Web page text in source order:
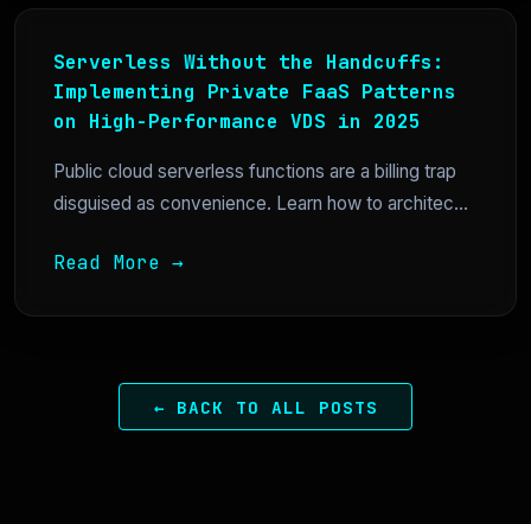
Serverless Without the Handcuffs:
Implementing Private FaaS Patterns
on High-Performance VDS in 2025
Public cloud serverless functions are a billing trap
disguised as convenience. Learn how to architec...
Read More →
← BACK TO ALL POSTS